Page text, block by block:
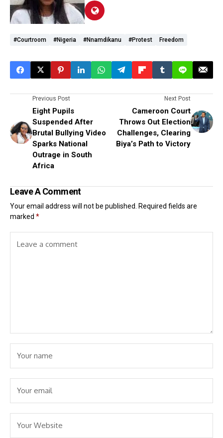
#courtroom #Nigeria #Nnamdikanu #protest Freedom
Previous Post
Eight Pupils
Suspended After
Brutal Bullying Video
Sparks National
Outrage in South
Africa
Next Post
Cameroon Court
Throws Out Election
Challenges, Clearing
Biya’s Path to Victory
Leave A Comment
Your email address will not be published.
Required fields are
marked *